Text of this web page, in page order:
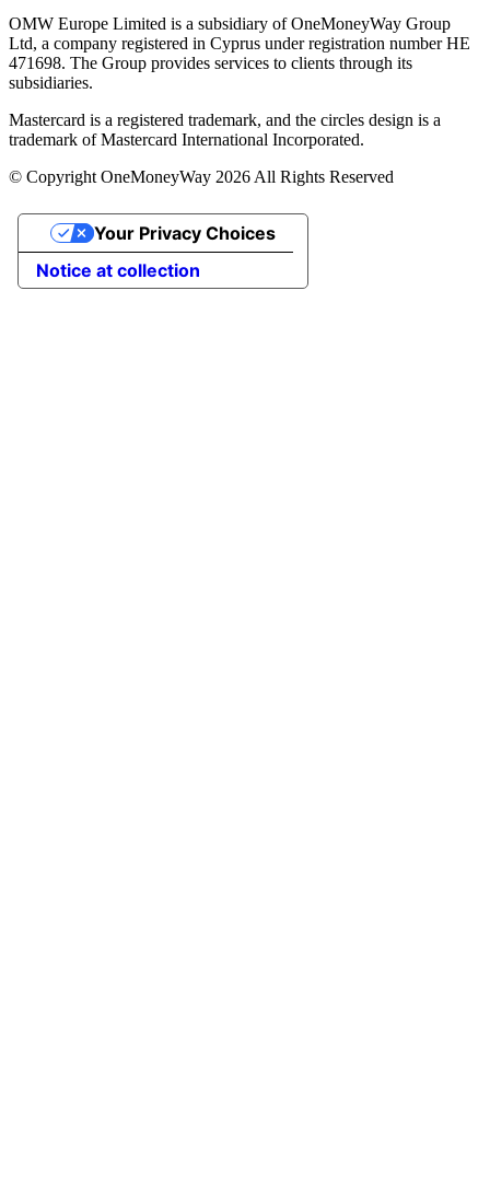
OMW Europe Limited is a subsidiary of OneMoneyWay Group
Ltd, a company registered in Cyprus under registration number ΗΕ
471698. The Group provides services to clients through its
subsidiaries.
Mastercard is a registered trademark, and the circles design is a
trademark of Mastercard International Incorporated.
© Copyright OneMoneyWay 2026 All Rights Reserved
Notice at collection
Your Privacy Choices